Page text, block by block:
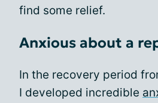
find some relief.
Anxious about a
In the recovery period
I developed incredible